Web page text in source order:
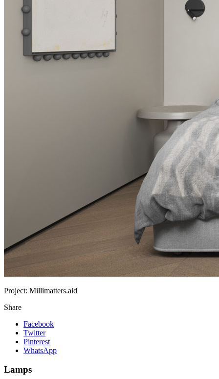
Project: Millimatters.aid
Share
Facebook
Twitter
Pinterest
WhatsApp
Lamps